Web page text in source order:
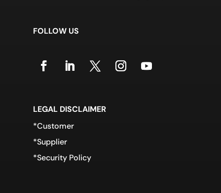
FOLLOW US
LEGAL DISCLAIMER
*Customer
*Supplier
*Security Policy